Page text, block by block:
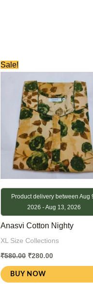
Sale!
Product delivery between Aug
2026 - Aug 13, 2026
Anasvi Cotton Nighty
XL Size Collections
₹580.00
price
was:
₹580.00.
₹280.00
price
₹280.00.
BUY NOW